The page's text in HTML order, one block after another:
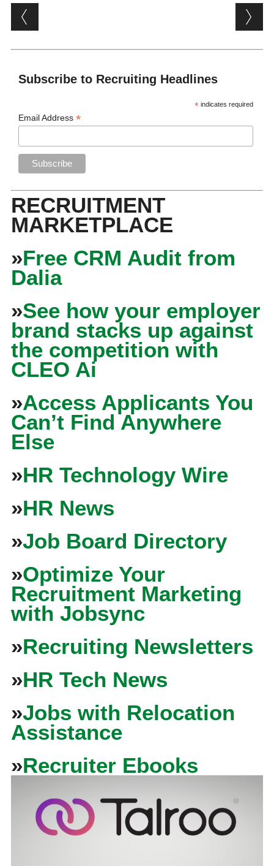
Post navigation
Subscribe to Recruiting Headlines
* indicates required
Email Address*
RECRUITMENT
MARKETPLACE
»Free CRM Audit from
Dalia
»See how your employer
brand stacks up against
the competition with
CLEO Ai
»Access Applicants You
Can’t Find Anywhere
Else
»HR Technology Wire
»HR News
»Job Board Directory
»Optimize Your
Recruitment Marketing
with Jobsync
»Recruiting Newsletters
»HR Tech News
»Jobs with Relocation
Assistance
»Recruiter Ebooks